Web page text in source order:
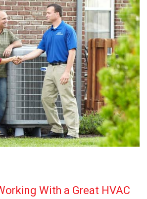
With a Great HVAC